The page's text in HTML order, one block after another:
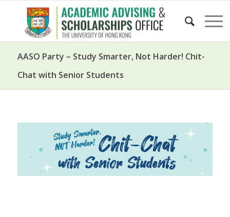
AASO Party – Study Smarter, Not Harder! Chit-
Chat with Senior Students